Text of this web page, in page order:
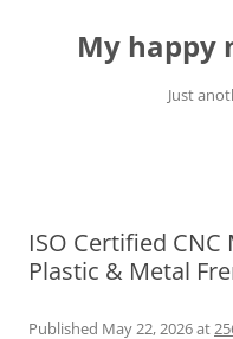
contentMy happy
Just
ISO Certified
Plastic & Metal
Published May 22, 2026at